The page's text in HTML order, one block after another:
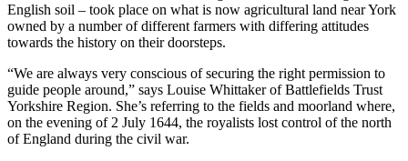
English soil – took place on what is now agricultural land near York
owned by a number of different farmers with differing attitudes
towards the history on their doorsteps.
“We are always very conscious of securing the right permission to
guide people around,” says Louise Whittaker of Battlefields Trust
Yorkshire Region. She’s referring to the fields and moorland where,
on the evening of 2 July 1644, the royalists lost control of the north
of England during the civil war.